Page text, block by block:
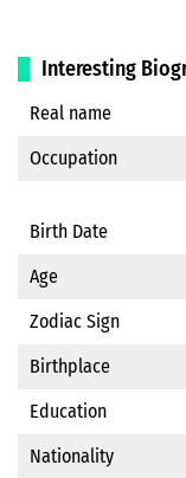
Interesting
Real name
Occupation
Birth Date
Age
Zodiac Sign
Birthplace
Education
Nationality